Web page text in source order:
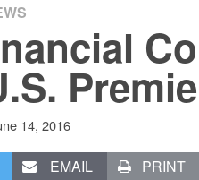
14, 2016
EMAIL PRINT